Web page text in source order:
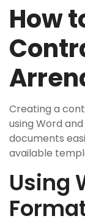
How
Creating a
using Word
documents
available
Using